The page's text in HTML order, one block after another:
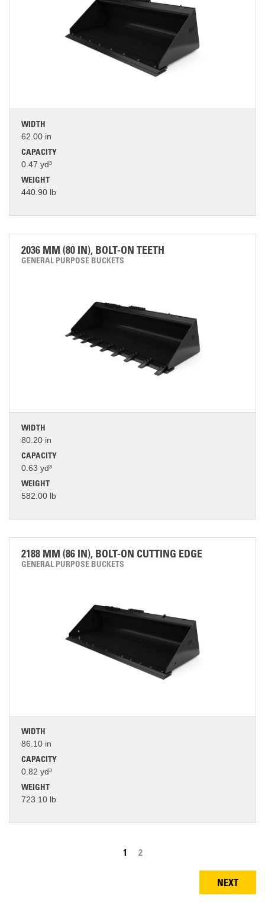
WIDTH
62.00 in
CAPACITY
0.47 yd³
WEIGHT
440.90 lb
2036 MM (80 IN), BOLT-ON TEETH
GENERAL PURPOSE BUCKETS
WIDTH
80.20 in
CAPACITY
0.63 yd³
WEIGHT
582.00 lb
2188 MM (86 IN), BOLT-ON CUTTING EDGE
GENERAL PURPOSE BUCKETS
WIDTH
86.10 in
CAPACITY
0.82 yd³
WEIGHT
723.10 lb
Current
1 Page
2
NEXT
PAGE
NEXT